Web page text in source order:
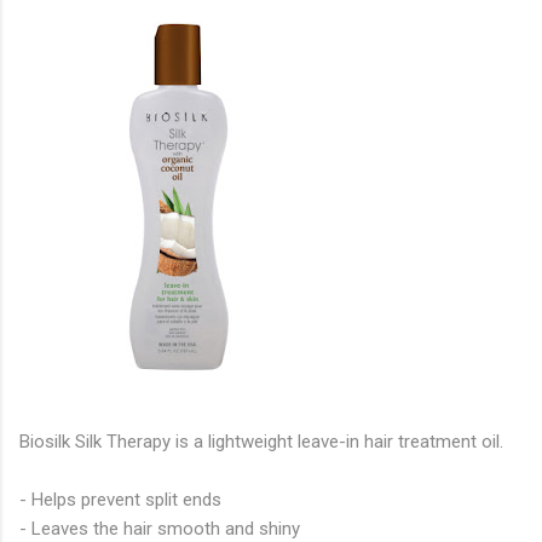
Biosilk Silk Therapy is a lightweight leave-in hair treatment oil.
- Helps prevent split ends
- Leaves the hair smooth and shiny